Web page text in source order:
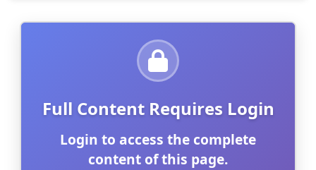
Full Content Requires Login
Login to access the complete
content of this page.